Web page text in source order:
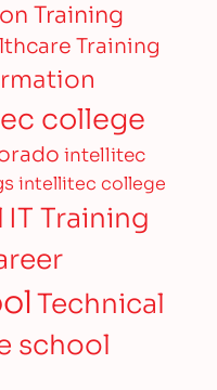
Training
Training
college
intellitec
intellitec college
IT Training
Technical
school